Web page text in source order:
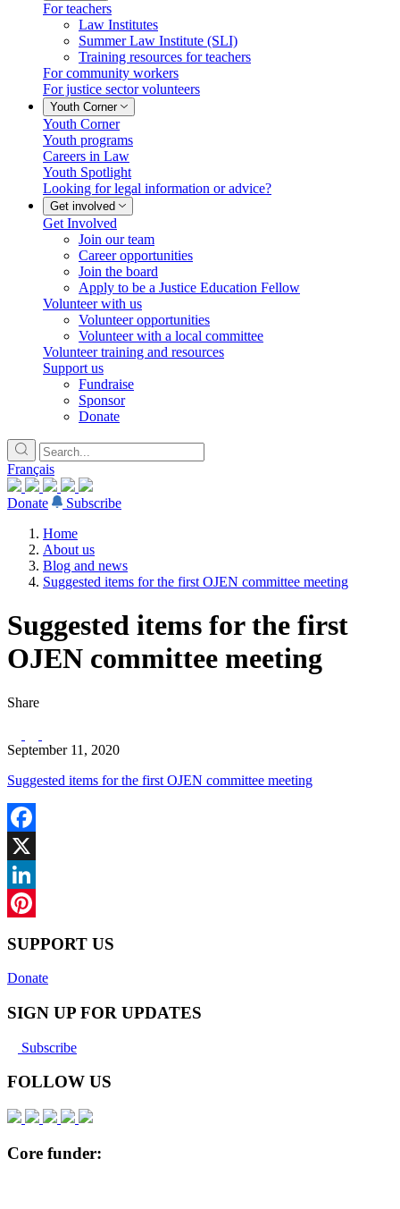
For teachers
Law Institutes
Summer Law Institute (SLI)
Training resources for teachers
For community workers
For justice sector volunteers
Youth Corner
Youth Corner
Youth programs
Careers in Law
Youth Spotlight
Looking for legal information or advice?
Get involved
Get Involved
Join our team
Career opportunities
Join the board
Apply to be a Justice Education Fellow
Volunteer with us
Volunteer opportunities
Volunteer with a local committee
Volunteer training and resources
Support us
Fundraise
Sponsor
Donate
Français
Donate
Subscribe
Home
About us
Blog and news
Suggested items for the first OJEN committee meeting
Suggested items for the first
OJEN committee meeting
Share
September 11, 2020
Suggested items for the first OJEN committee meeting
Facebook
X
LinkedIn
SUPPORT US
Donate
SIGN UP FOR UPDATES
Subscribe
FOLLOW US
Core funder: